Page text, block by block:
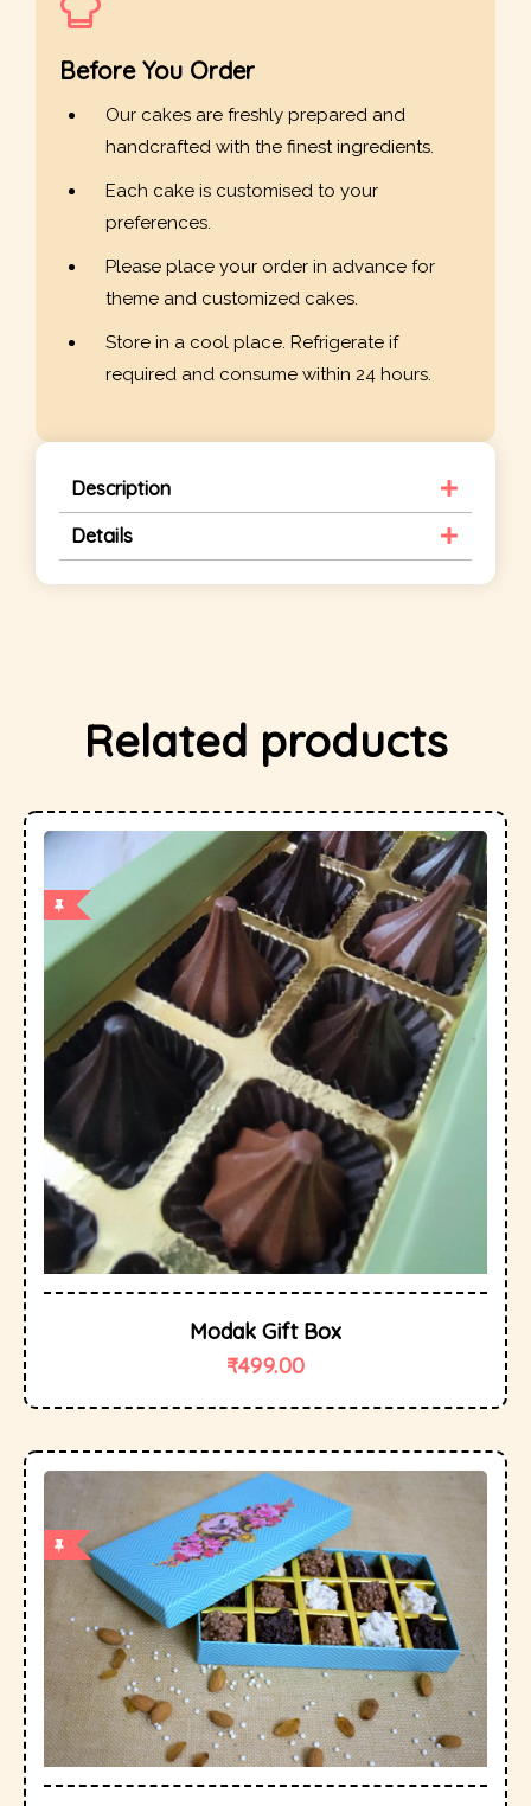
Before You Order
Our cakes are freshly prepared and
handcrafted with the finest ingredients.
Each cake is customised to your
preferences.
Please place your order in advance for
theme and customized cakes.
Store in a cool place. Refrigerate if
required and consume within 24 hours.
Description
Details
Related products
Modak Gift Box
₹499.00